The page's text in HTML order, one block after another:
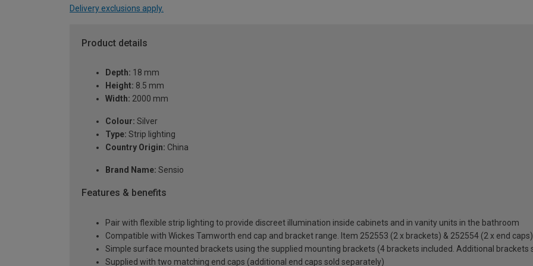
Delivery exclusions apply.
Product details
Depth: 18 mm
Height: 8.5 mm
Width: 2000 mm
Colour: Silver
Type: Strip lighting
Country Origin: China
Brand Name: Sensio
Features & benefits
Pair with flexible strip lighting to provide discreet illumination inside cabinets and in vanity units in the bathroom
Compatible with Wickes Tamworth end cap and bracket range. Item 252553 (2 x brackets) & 252554 (2 x end caps)
Simple surface mounted brackets using the supplied mounting brackets (4 brackets included. Additional brackets
Supplied with two matching end caps (additional end caps sold separately)